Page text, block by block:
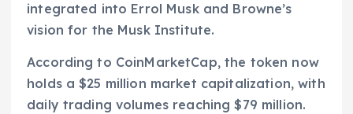
integrated into Errol Musk and Browne’s
vision for the Musk Institute.
According to CoinMarketCap, the token now
holds a $25 million market capitalization, with
daily trading volumes reaching $79 million.